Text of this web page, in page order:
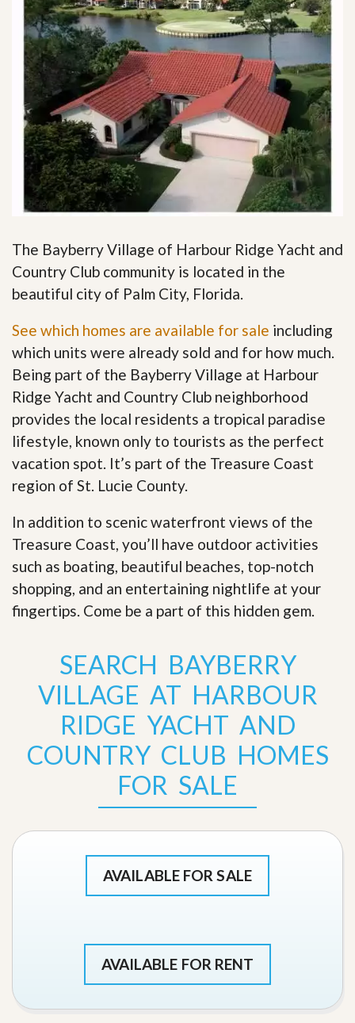
The Bayberry Village of Harbour Ridge Yacht and
Country Club community is located in the
beautiful city of Palm City, Florida.
See which homes are available for sale including
which units were already sold and for how much.
Being part of the Bayberry Village at Harbour
Ridge Yacht and Country Club neighborhood
provides the local residents a tropical paradise
lifestyle, known only to tourists as the perfect
vacation spot. It’s part of the Treasure Coast
region of St. Lucie County.
In addition to scenic waterfront views of the
Treasure Coast, you’ll have outdoor activities
such as boating, beautiful beaches, top-notch
shopping, and an entertaining nightlife at your
fingertips. Come be a part of this hidden gem.
SEARCH BAYBERRY
VILLAGE AT HARBOUR
RIDGE YACHT AND
COUNTRY CLUB HOMES
FOR SALE
AVAILABLE FOR SALE
AVAILABLE FOR RENT